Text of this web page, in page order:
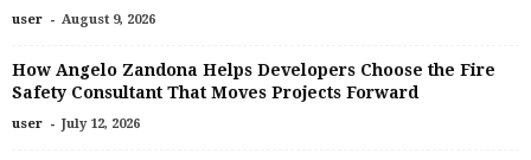
user - August 9, 2026
How Angelo Zandona Helps Developers Choose the Fire
Safety Consultant That Moves Projects Forward
user - July 12, 2026